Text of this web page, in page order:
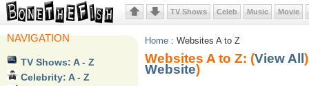
TV Shows Celeb Music Movie
NAVIGATION
TV Shows: A - Z
Celebrity: A - Z
Home : Websites A to Z
Websites A to Z: (View All
Website)